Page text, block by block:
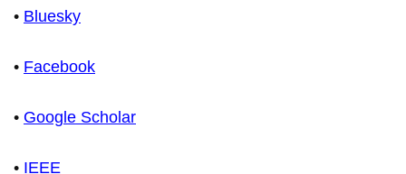
• Bluesky
• Facebook
• Google Scholar
• IEEE